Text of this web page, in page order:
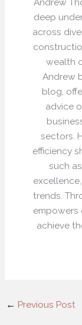
Andrew
deep
across
wealth
Andrew
blog,
advice
sectors.
efficiency
such
trends.
empowers
achieve
← Previous Post